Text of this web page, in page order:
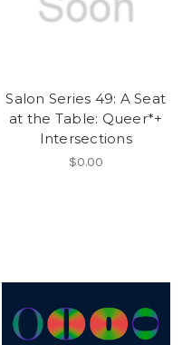
Salon Series 49: A Seat
at the Table: Queer*+
Intersections
$0.00